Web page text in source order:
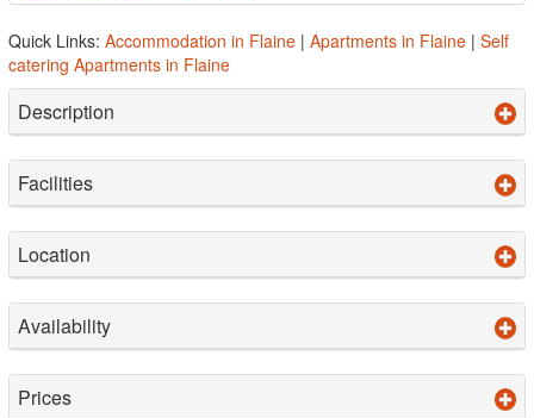
Quick Links: Accommodation in Flaine | Apartments in Flaine | Self
catering Apartments in Flaine
Description
Facilities
Location
Availability
Prices